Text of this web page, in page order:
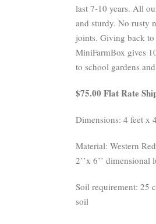
last 7-10 years. All
and sturdy. No rusty
joints. Giving back
MiniFarmBox gives
to school gardens
$75.00 Flat Rate
Dimensions: 4 feet x
Material: Western
2’’x 6’’ dimensional
Soil requirement: 25
soil